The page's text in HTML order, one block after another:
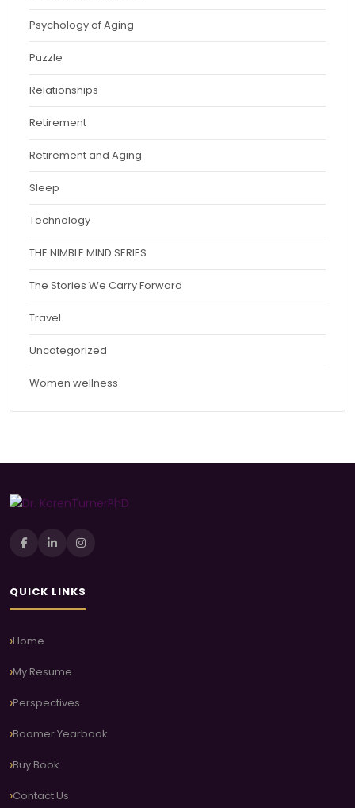
Psychology of Aging
Puzzle
Relationships
Retirement
Retirement and Aging
Sleep
Technology
THE NIMBLE MIND SERIES
The Stories We Carry Forward
Travel
Uncategorized
Women wellness
QUICK LINKS
Home
My Resume
Perspectives
Boomer Yearbook
Buy Book
Contact Us